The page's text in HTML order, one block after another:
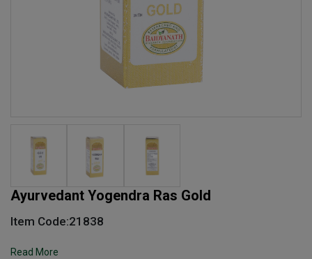
Ayurvedant Yogendra Ras Gold
Item Code:21838
Read More